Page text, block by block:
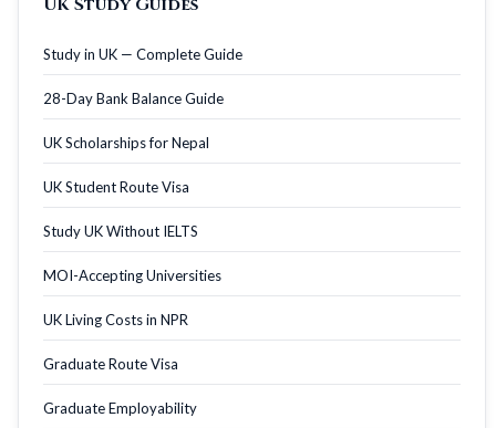
UK Study Guides
Study in UK — Complete Guide
28-Day Bank Balance Guide
UK Scholarships for Nepal
UK Student Route Visa
Study UK Without IELTS
MOI-Accepting Universities
UK Living Costs in NPR
Graduate Route Visa
Graduate Employability